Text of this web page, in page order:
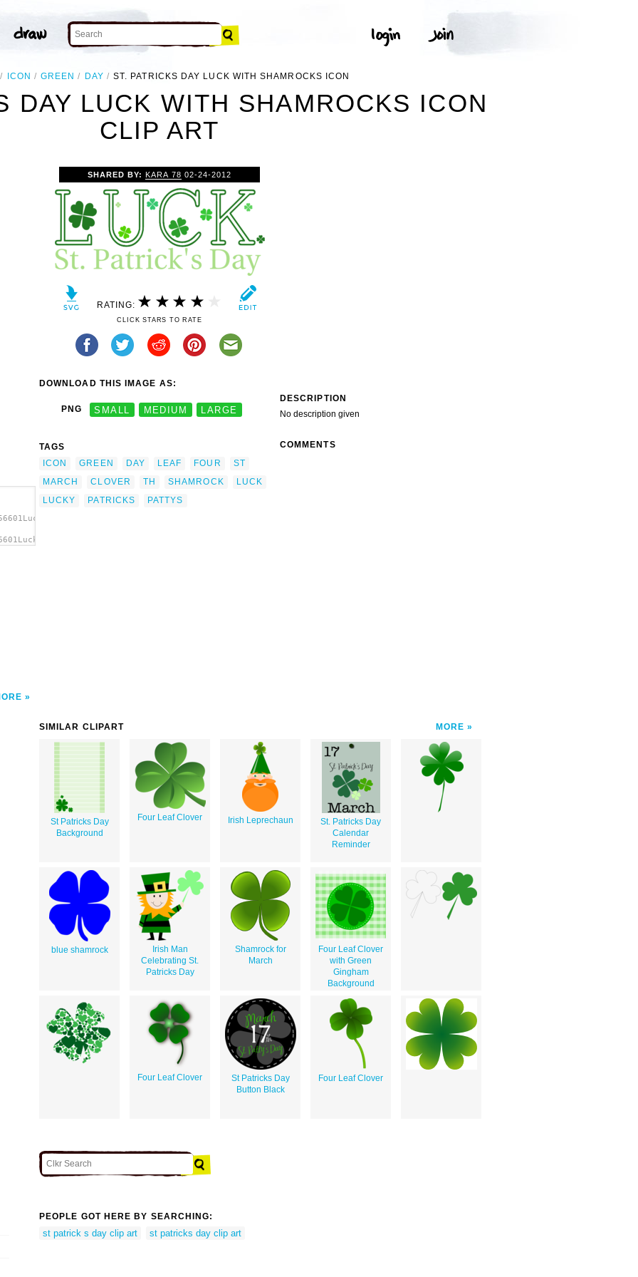
ICON GREEN DAY ST. PATRICKS DAY LUCK WITH SHAMROCKS ICON
DAY LUCK WITH SHAMROCKS ICON
CLIP ART
SHARED BY:KARA 78 02-24-2012
RATING:
CLICK STARS TO RATE
DOWNLOAD THIS IMAGE AS:
PNG SMALL MEDIUM LARGE
TAGS
ICON
GREEN DAY LEAF FOUR
ST
MARCH
CLOVER TH SHAMROCK
LUCK
LUCKY
PATRICKS PATTYS
DESCRIPTION
No description given
COMMENTS
SIMILAR CLIPART MORE
St Patricks Day
Background
Four Leaf Clover Irish Leprechaun
St. Patricks Day
Calendar
Reminder
blue shamrock
Irish Man
Celebrating St.
Patricks Day
Shamrock for
March
Four Leaf Clover
with Green
Gingham
Background
Four Leaf Clover
St Patricks Day
Button Black
Four Leaf Clover
PEOPLE GOT HERE BY SEARCHING:
st patrick s day clip art st patricks day clip art